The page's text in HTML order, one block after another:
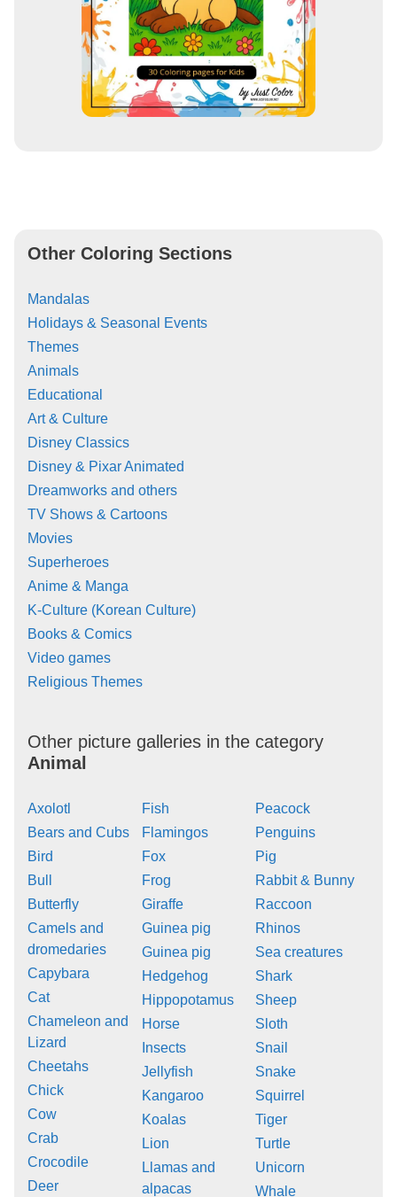
Other Coloring Sections
Mandalas
Holidays & Seasonal Events
Themes
Animals
Educational
Art & Culture
Disney Classics
Disney & Pixar Animated
Dreamworks and others
TV Shows & Cartoons
Movies
Superheroes
Anime & Manga
K-Culture (Korean Culture)
Books & Comics
Video games
Religious Themes
Other picture galleries in the category
Animal
Axolotl
Bears and Cubs
Bird
Bull
Butterfly
Camels and
dromedaries
Capybara
Cat
Chameleon and
Lizard
Cheetahs
Chick
Cow
Crab
Crocodile
Deer
Fish
Flamingos
Fox
Frog
Giraffe
Guinea pig
Guinea pig
Hedgehog
Hippopotamus
Horse
Insects
Jellyfish
Kangaroo
Koalas
Lion
Llamas and
alpacas
Peacock
Penguins
Pig
Rabbit & Bunny
Raccoon
Rhinos
Sea creatures
Shark
Sheep
Sloth
Snail
Snake
Squirrel
Tiger
Turtle
Unicorn
Whale